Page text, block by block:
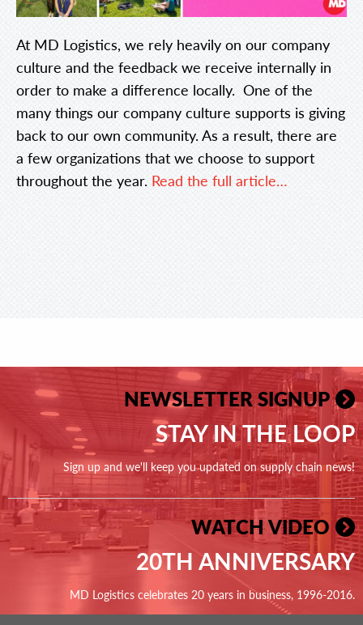
At MD Logistics, we rely heavily on our company
culture and the feedback we receive internally in
order to make a difference locally. One of the
many things our company culture supports is giving
back to our own community. As a result, there are
a few organizations that we choose to support
throughout the year. Read the full article…
NEWSLETTER SIGNUP
STAY IN THE LOOP
Sign up and we'll keep you updated on supply chain news!
WATCH VIDEO
20TH ANNIVERSARY
MD Logistics celebrates 20 years in business, 1996-2016.